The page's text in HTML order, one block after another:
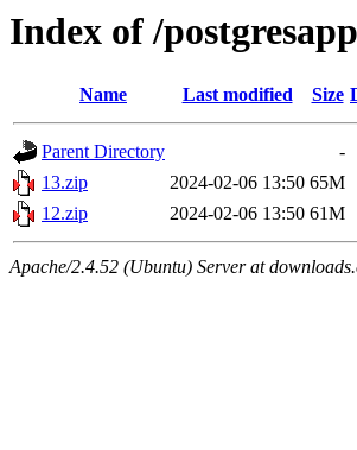
Index of /
Name Last modified Size
Parent Directory
-
13.zip
2024-02-06 13:50 65M
12.zip
2024-02-06 13:50 61M
Apache/2.4.52 (Ubuntu) Server at